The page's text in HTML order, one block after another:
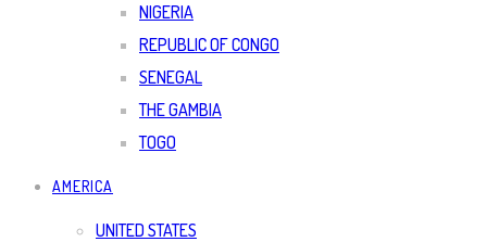
NIGERIA
REPUBLIC OF CONGO
SENEGAL
THE GAMBIA
TOGO
AMERICA
UNITED STATES